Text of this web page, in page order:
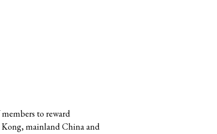
to reward
Kong, mainland China and